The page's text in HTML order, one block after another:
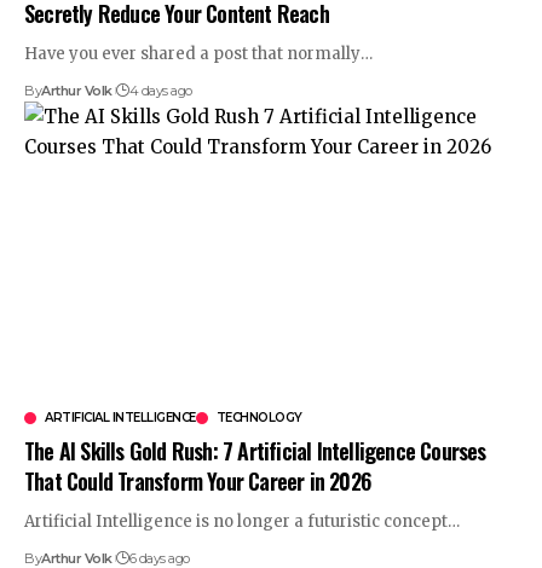
Secretly Reduce Your Content Reach
Have you ever shared a post that normally…
ByArthur Volk 4 days ago
ARTIFICIAL INTELLIGENCE TECHNOLOGY
The AI Skills Gold Rush: 7 Artificial Intelligence Courses
That Could Transform Your Career in 2026
Artificial Intelligence is no longer a futuristic concept…
ByArthur Volk 6 days ago